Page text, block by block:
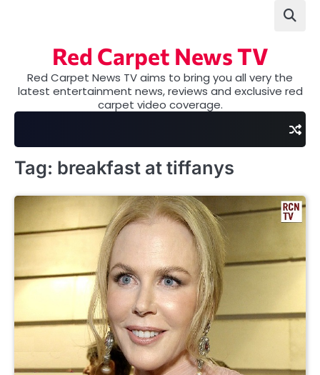
Red Carpet News TV
Red Carpet News TV aims to bring you all very the
latest entertainment news, reviews and exclusive red
carpet video coverage.
Tag: breakfast at tiffanys